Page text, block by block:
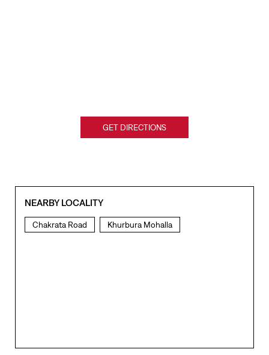
GET DIRECTIONS
NEARBY LOCALITY
Chakrata Road Khurbura Mohalla